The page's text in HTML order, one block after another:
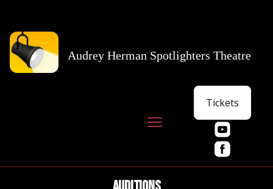
Audrey Herman Spotlighters Theatre
Tickets